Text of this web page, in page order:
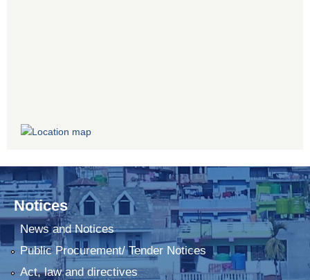
Notices
News and Notices
Public Procurement/ Tender Notices
Act, law and directives